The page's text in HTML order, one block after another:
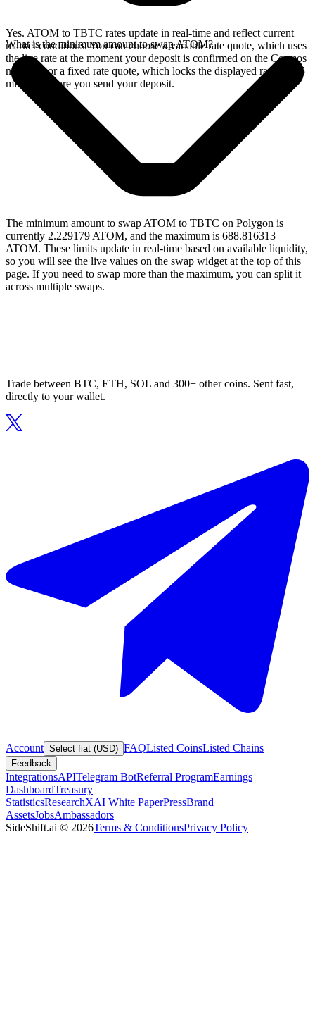
Yes. ATOM to TBTC rates update in real-time and reflect current
market conditions. You can choose a variable rate quote, which uses
the live rate at the moment your deposit is confirmed on the Cosmos
network, or a fixed rate quote, which locks the displayed rate for 15
minutes before you send your deposit.
What is the minimum amount to swap ATOM?
The minimum amount to swap ATOM to TBTC on Polygon is
currently 2.229179 ATOM, and the maximum is 688.816313
ATOM. These limits update in real-time based on available liquidity,
so you will see the live values on the swap widget at the top of this
page. If you need to swap more than the maximum, you can split it
across multiple swaps.
Trade between BTC, ETH, SOL and 300+ other coins. Sent fast,
directly to your wallet.
Account Select fiat (USD) FAQListed CoinsListed Chains
Feedback
IntegrationsAPITelegram BotReferral ProgramEarnings
DashboardTreasury
StatisticsResearchXAI White PaperPressBrand
AssetsJobsAmbassadors
SideShift.ai © 2026Terms & ConditionsPrivacy Policy